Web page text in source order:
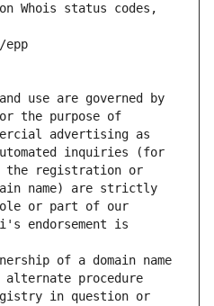
Whois status codes,
use are governed by
the purpose of
advertising as
inquiries (for
the registration or
name) are strictly
or part of our
endorsement is
of a domain name
procedure
in question or